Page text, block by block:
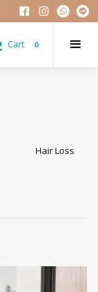
Cart 0
Hair Loss